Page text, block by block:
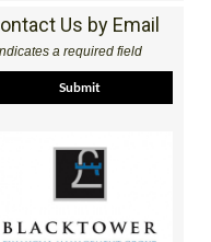
Us by Email
a required field